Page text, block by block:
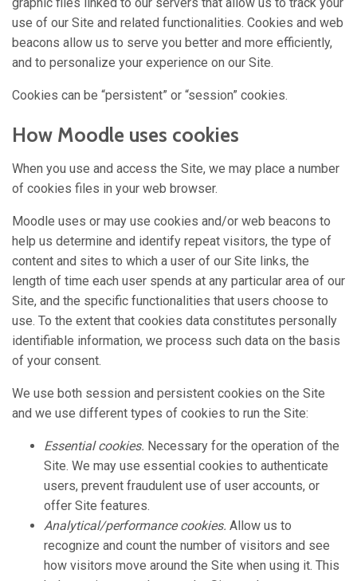
graphic files linked to our servers that allow us to track your
use of our Site and related functionalities. Cookies and web
beacons allow us to serve you better and more efficiently,
and to personalize your experience on our Site.
Cookies can be “persistent” or “session” cookies.
How Moodle uses cookies
When you use and access the Site, we may place a number
of cookies files in your web browser.
Moodle uses or may use cookies and/or web beacons to
help us determine and identify repeat visitors, the type of
content and sites to which a user of our Site links, the
length of time each user spends at any particular area of our
Site, and the specific functionalities that users choose to
use. To the extent that cookies data constitutes personally
identifiable information, we process such data on the basis
of your consent.
We use both session and persistent cookies on the Site
and we use different types of cookies to run the Site:
Essential cookies. Necessary for the operation of the
Site. We may use essential cookies to authenticate
users, prevent fraudulent use of user accounts, or
offer Site features.
Analytical/performance cookies. Allow us to
recognize and count the number of visitors and see
how visitors move around the Site when using it. This